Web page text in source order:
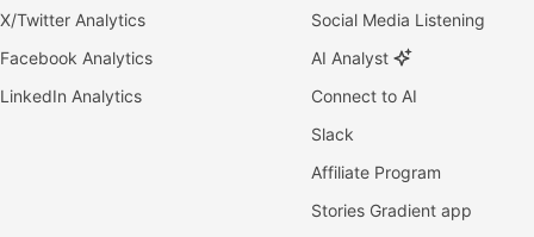
X/Twitter Analytics
Facebook Analytics
LinkedIn Analytics
Social Media Listening
AI Analyst
Connect to AI
Slack
Affiliate Program
Stories Gradient app